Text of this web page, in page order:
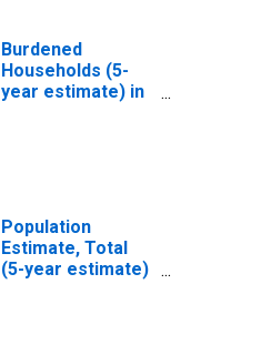
Burdened
Households (5-
year estimate) in
Population
Estimate, Total
(5-year estimate)